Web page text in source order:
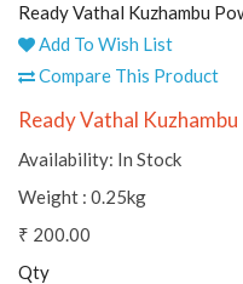
Ready Vathal Kuzhambu
Add To Wish List
Compare This Product
Ready Vathal
Availability: In Stock
Weight : 0.25kg
₹ 200.00
Qty